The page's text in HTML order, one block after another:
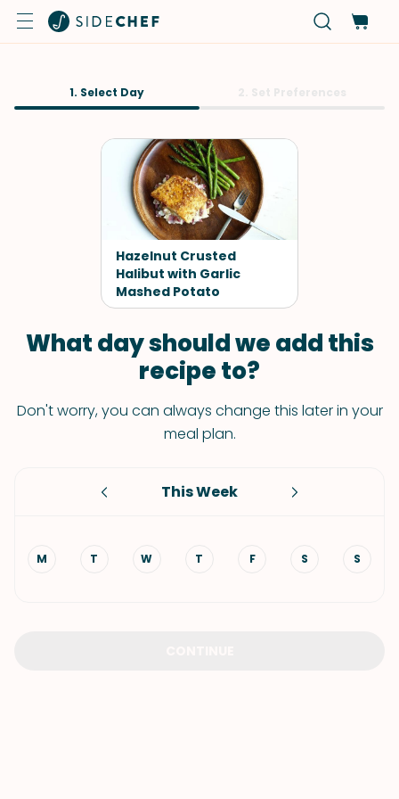
1. Select Day
Hazelnut Crusted
Halibut with Garlic
Mashed Potato
What day should we add this
recipe to?
Don't worry, you can always change this later in your
meal plan.
This Week
M T W T F S S